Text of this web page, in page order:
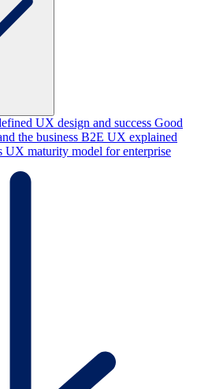
UX design and success Good
the business B2E UX explained
UX maturity model for enterprise